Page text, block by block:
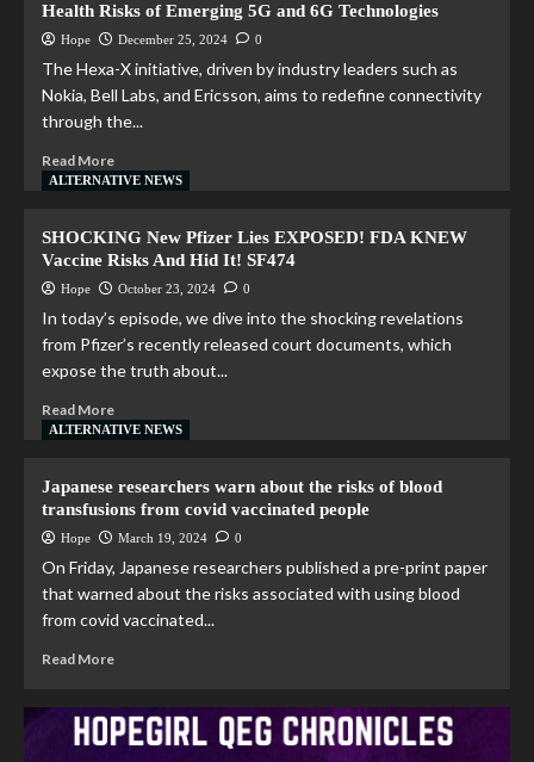
Health Risks of Emerging 5G and 6G Technologies
Hope December 25, 2024 0
The Hexa-X initiative, driven by industry leaders such as
Nokia, Bell Labs, and Ericsson, aims to redefine connectivity
through the...
Read More
ALTERNATIVE NEWS
SHOCKING New Pfizer Lies EXPOSED! FDA KNEW
Vaccine Risks And Hid It! SF474
Hope October 23, 2024 0
In today’s episode, we dive into the shocking revelations
from Pfizer’s recently released court documents, which
expose the truth about...
Read More
ALTERNATIVE NEWS
Japanese researchers warn about the risks of blood
transfusions from covid vaccinated people
Hope March 19, 2024 0
On Friday, Japanese researchers published a pre-print paper
that warned about the risks associated with using blood
from covid vaccinated...
Read More